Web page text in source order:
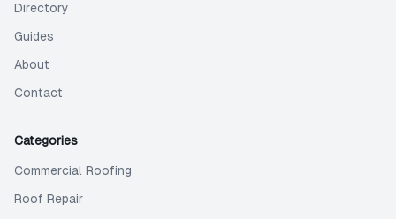
Directory
Guides
About
Contact
Categories
Commercial Roofing
Roof Repair